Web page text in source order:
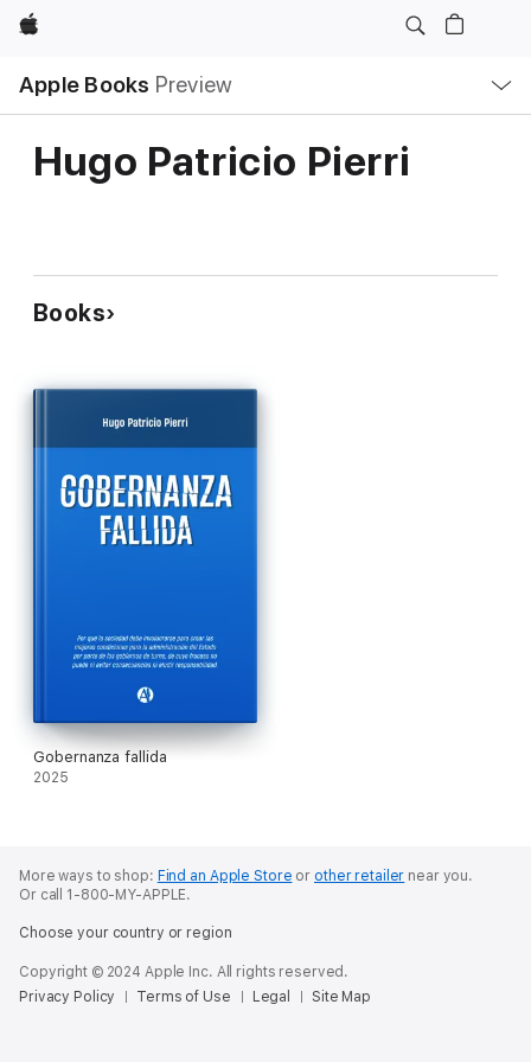
Apple
Apple Books Preview
Nav
Open
Menu
Hugo Patricio Pierri
Books
Gobernanza fallida
2025
More ways to shop: Find an Apple Store or other retailer near you.
Or call 1-800-MY-APPLE.
Choose your country or region
Copyright © 2024 Apple Inc. All rights reserved.
Privacy Policy
Terms of Use Legal Site Map